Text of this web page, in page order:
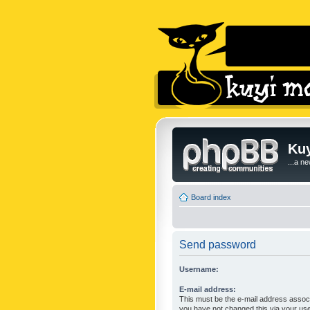
...a
Board index
Send password
Username:
E-mail address:
This must be the e-mail address
you have not changed this via your